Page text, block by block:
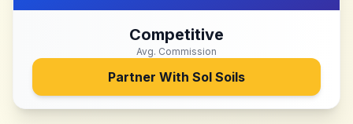
Competitive
Avg. Commission
Partner With Sol Soils